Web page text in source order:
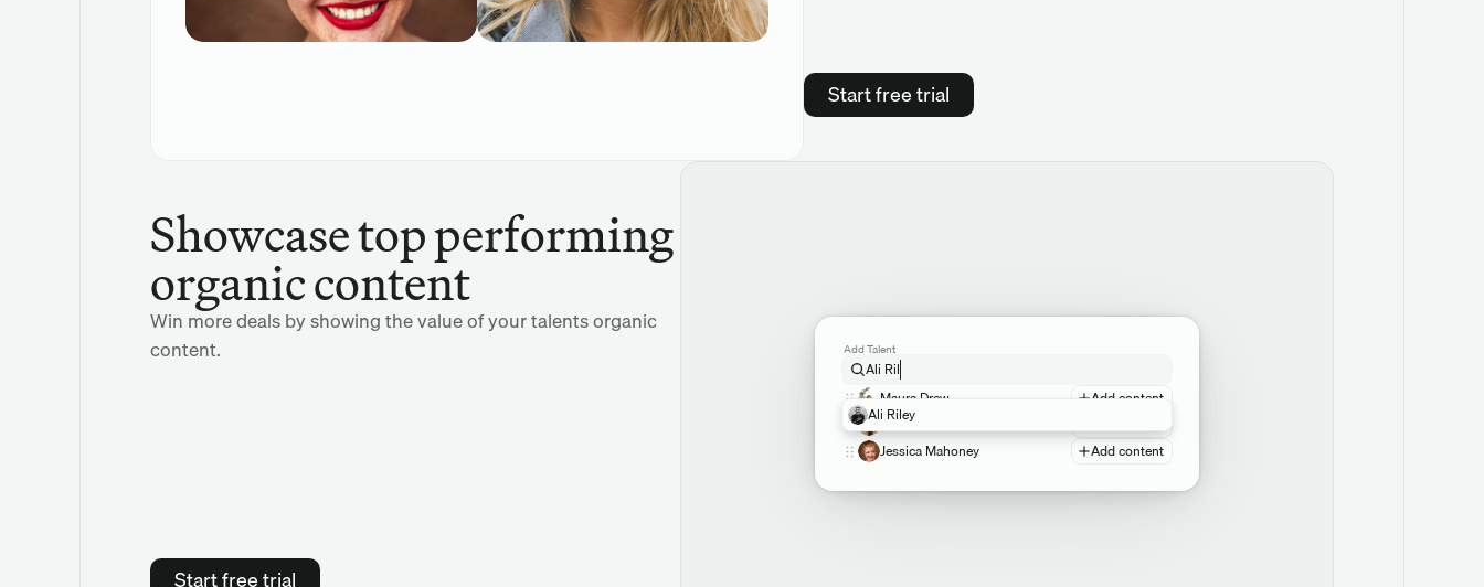
Start free trial
Showcase top performing
organic content
Win more deals by showing the value of your talents organic
content.
Start free trial
Add Talent
Ali Ril
Maura Drew
Add content
Chloe Keywell
Jessica Mahoney
Add content
Ali Riley